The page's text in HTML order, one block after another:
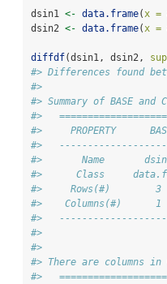
dsin1 <- data.frame( x =
dsin2 <- data.frame( x =
diffdf(dsin1, dsin2,
#> Differences found
#>
#> Summary of BASE and
#>
#>     PROPERTY
#>
#>       Name
#>      Class
#>     Rows(#)
#>    Columns(#)
#>
#>
#>
#> There are columns in
#>